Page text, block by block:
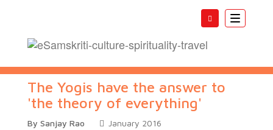
Toggle
The Yogis have the answer to
'the theory of everything'
By Sanjay Rao
January 2016